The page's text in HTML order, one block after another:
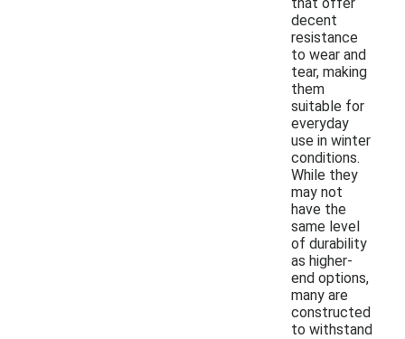
decent
resistance
to wear and
tear, making
them
suitable for
everyday
use in winter
conditions.
While they
may not
have the
same level
of durability
as higher-
end options,
many are
constructed
to withstand